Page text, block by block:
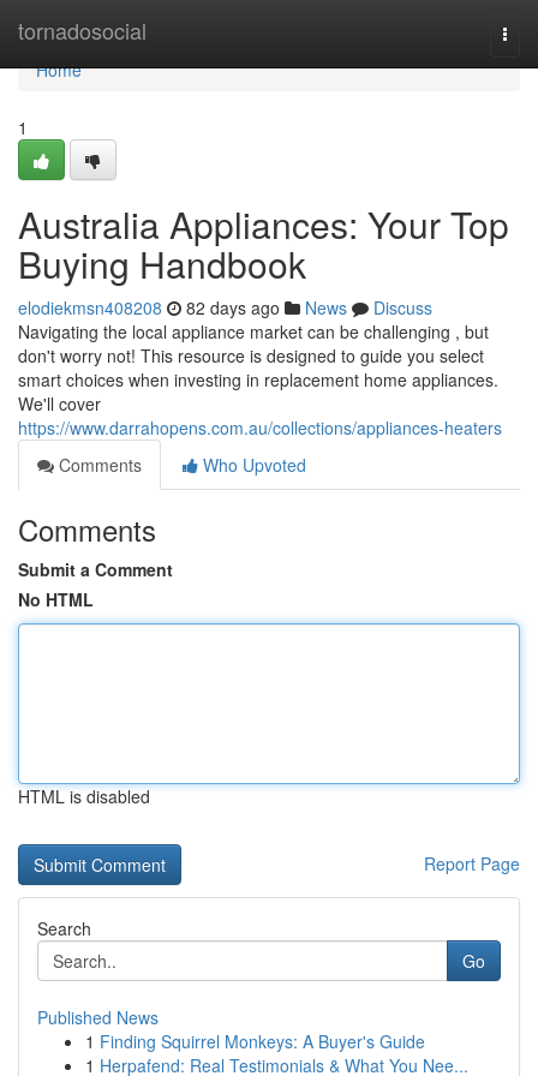
tornadosocial
Home
Home
1
Australia Appliances: Your Top
Buying Handbook
elodiekmsn408208 82 days ago News
Discuss
Navigating the local appliance market can be challenging , but
don't worry not! This resource is designed to guide you select
smart choices when investing in replacement home appliances.
We'll cover
https://www.darrahopens.com.au/collections/appliances-heaters
Comments
Who Upvoted
Comments
Submit a Comment
No HTML
HTML is disabled
Report Page
Search
Go
Published News
1 Finding Squirrel Monkeys: A Buyer's Guide
1 Herpafend: Real Testimonials & What You Nee...